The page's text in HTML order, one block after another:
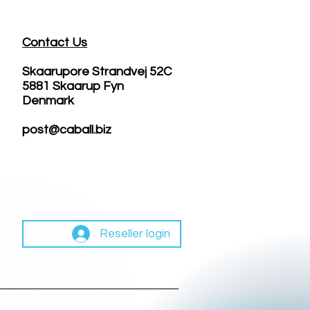
Contact Us
Skaarupore Strandvej 52C
5881 Skaarup Fyn
Denmark
post@caball.biz
Reseller login